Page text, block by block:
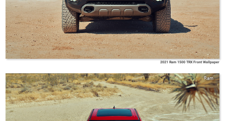
2021 Ram 1500 TRX Front Wallpaper
Ram